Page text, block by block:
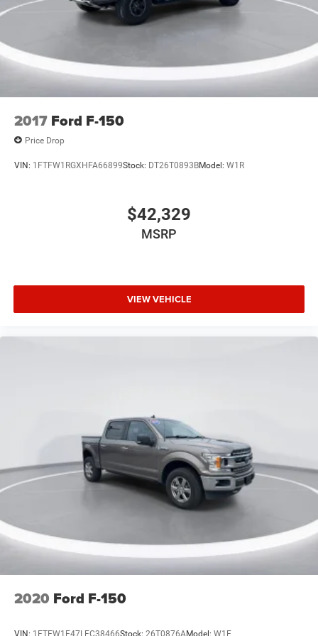
Front fog lights
Fully automatic headlights
Panic alarm
Security system
Speed control
Black 2-Bar Style Grille w/Black Surround/Accents
Body-Color Door & Tailgate Handles
Box Side Decals
LED Reflector Headlamps
Power Glass Heated Sideview Mirrors
Driver vanity mirror
Front reading lights
Illuminated entry
Outside temperature display
Passenger vanity mirror
Rear reading lights
Tachometer
2017 Ford F-150
Price Drop
VIN: 1FTFW1RGXHFA66899Stock: DT26T0893BModel: W1R
$42,329
MSRP
VIEW VEHICLE
2020 Ford F-150
VIN: 1FTEW1E47LFC38466Stock: 26T0876AModel: W1E